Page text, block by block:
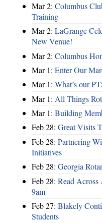
Mar 2: Columbus
Training
Mar 2: LaGrange
New Venue!
Mar 2: Columbus
Mar 1: Enter Our
Mar 1: What’s our
Mar 1: All Things
Mar 1: Building
Feb 28: Great Visits
Feb 28: Partnering
Initiatives
Feb 28: Georgia
Feb 28: Read Across
9am
Feb 27: Blakely
Students